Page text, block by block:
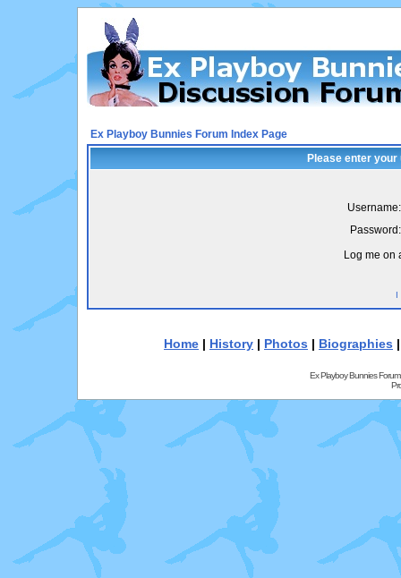
Ex Playboy Bunnies Forum Index Page
Please enter
Username:
Password:
Log me on
I
Home | History | Photos | Biographies
Ex Playboy Bunnies